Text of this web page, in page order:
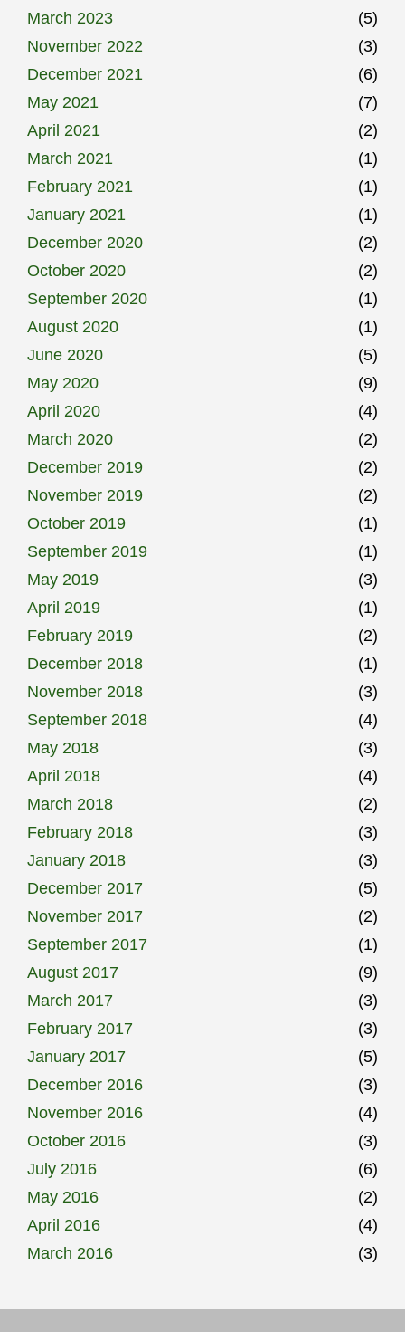
March 2023
(5)
November 2022
(3)
December 2021
(6)
May 2021
(7)
April 2021
(2)
March 2021
(1)
February 2021
(1)
January 2021
(1)
December 2020
(2)
October 2020
(2)
September 2020
(1)
August 2020
(1)
June 2020
(5)
May 2020
(9)
April 2020
(4)
March 2020
(2)
December 2019
(2)
November 2019
(2)
October 2019
(1)
September 2019
(1)
May 2019
(3)
April 2019
(1)
February 2019
(2)
December 2018
(1)
November 2018
(3)
September 2018
(4)
May 2018
(3)
April 2018
(4)
March 2018
(2)
February 2018
(3)
January 2018
(3)
December 2017
(5)
November 2017
(2)
September 2017
(1)
August 2017
(9)
March 2017
(3)
February 2017
(3)
January 2017
(5)
December 2016
(3)
November 2016
(4)
October 2016
(3)
July 2016
(6)
May 2016
(2)
April 2016
(4)
March 2016
(3)